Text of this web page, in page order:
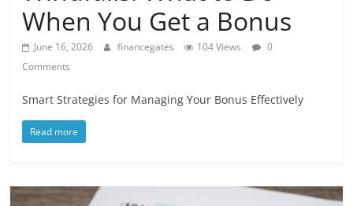
When You Get a Bonus
June 16, 2026 financegates 104 Views
0
Comments
Smart Strategies for Managing Your Bonus Effectively
Read more